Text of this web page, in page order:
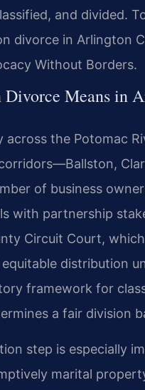
and divided.
divorce in Arlington
Without Borders.
Divorce Means in
the Potomac
of business
with partnership
Circuit Court,
distribution
framework for
a fair division
step is especially
marital